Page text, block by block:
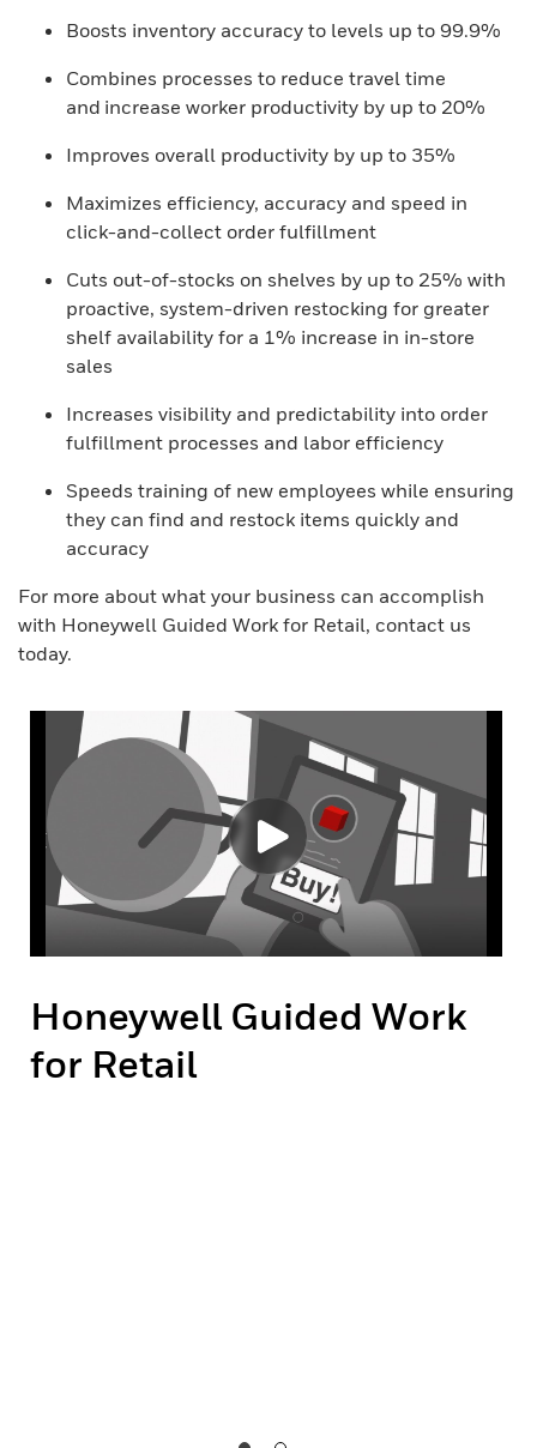
Boosts inventory accuracy to levels up to 99.9%
Combines processes to reduce travel time
and increase worker productivity by up to 20%
Improves overall productivity by up to 35%
Maximizes efficiency, accuracy and speed in
click-and-collect order fulfillment
Cuts out-of-stocks on shelves by up to 25% with
proactive, system-driven restocking for greater
shelf availability for a 1% increase in in-store
sales
Increases visibility and predictability into order
fulfillment processes and labor efficiency
Speeds training of new employees while ensuring
they can find and restock items quickly and
accuracy
For more about what your business can accomplish
with Honeywell Guided Work for Retail, contact us
today.
Honeywell Guided Work
for Retail